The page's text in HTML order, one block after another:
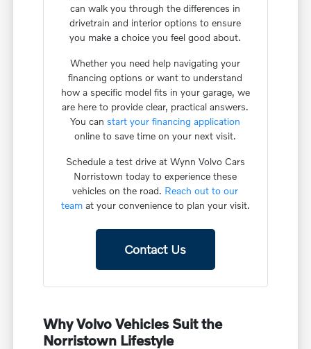
can walk you through the differences in
drivetrain and interior options to ensure
you make a choice you feel good about.
Whether you need help navigating your
financing options or want to understand
how a specific model fits in your garage, we
are here to provide clear, practical answers.
You canstart your financing application
online to save time on your next visit.
Schedule a test drive at Wynn Volvo Cars
Norristown today to experience these
vehicles on the road. Reach out to our
teamat your convenience to plan your visit.
Contact Us
Why Volvo Vehicles Suit the
Norristown Lifestyle